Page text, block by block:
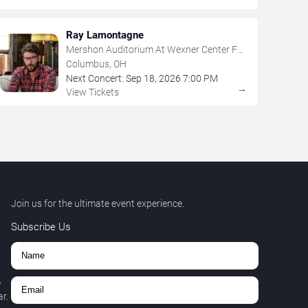
Ray Lamontagne
Mershon Auditorium At Wexner Center For
The Arts
Columbus, OH
Next Concert: Sep 18, 2026 7:00 PM
View Tickets
→
Join us for the ultimate event experience.
Subscribe Us